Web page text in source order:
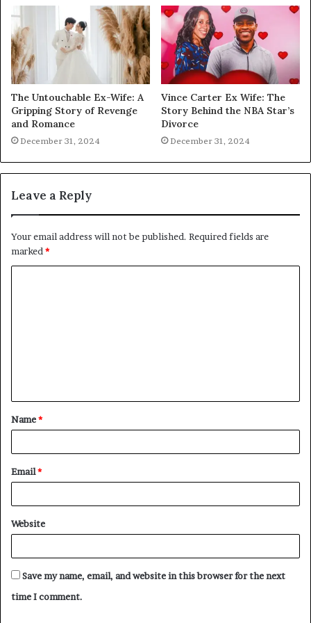
The Untouchable Ex-Wife: A
Gripping Story of Revenge
and Romance
December 31, 2024
Vince Carter Ex Wife: The
Story Behind the NBA Star’s
Divorce
December 31, 2024
Leave a Reply
Your email address will not be published. Required fields are
marked *
t
*
Name*
Email*
Website
Save my name, email, and website in this browser for the next
time I comment.